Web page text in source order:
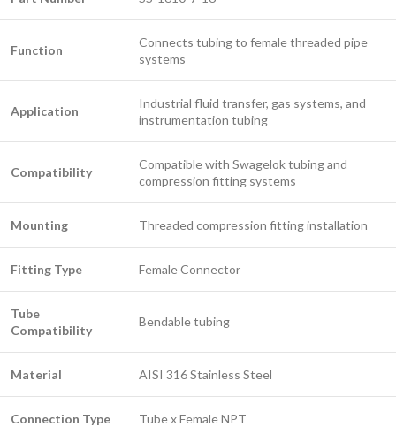
Function
Connects tubing to female threaded pipe
systems
Application
Industrial fluid transfer, gas systems, and
instrumentation tubing
Compatibility
Compatible with Swagelok tubing and
compression fitting systems
Mounting Threaded compression fitting installation
Fitting Type Female Connector
Tube
Compatibility
Bendable tubing
Material AISI 316 Stainless Steel
Connection Type Tube x Female NPT